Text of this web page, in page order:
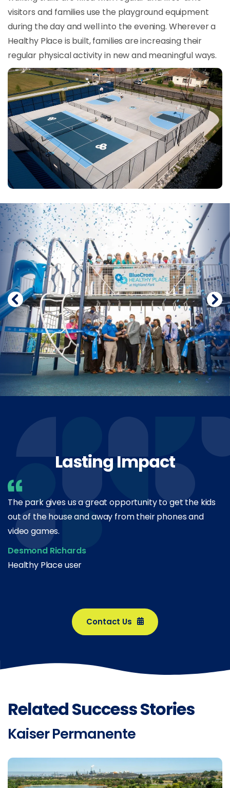
visitors and families use the playground equipment
during the day and well into the evening. Wherever a
Healthy Place is built, families are increasing their
regular physical activity in new and meaningful ways.
Lasting Impact
The park gives us a great opportunity to get the kids
out of the house and away from their phones and
video games.
Desmond Richards
Healthy Place user
Contact Us
Related Success Stories
Kaiser Permanente